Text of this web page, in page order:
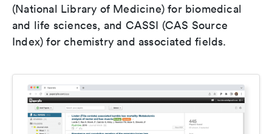
(National Library of Medicine) for biomedical
and life sciences, and CASSI (CAS Source
Index) for chemistry and associated fields.